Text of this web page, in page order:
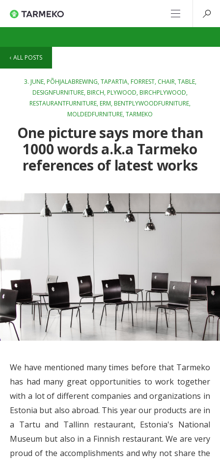
ALL POSTS
3. JUNE, PÕHJALABREWING, TAPARTIA, FORREST, CHAIR, TABLE,
DESIGNFURNITURE, BIRCH, PLYWOOD, BIRCHPLYWOOD,
RESTAURANTFURNITURE, ERM, BENTPLYWOODFURNITURE,
MOLDEDFURNITURE, TARMEKO
One picture says more than
1000 words a.k.a Tarmeko
references of latest works
We have mentioned many times before that Tarmeko
has had many great opportunities to work together
with a lot of different companies and organizations in
Estonia but also abroad. This year our products are in
a Tartu and Tallinn restaurant, Estonia's National
Museum but also in a Finnish restaurant. We are very
proud of the accomplishments and why not share the